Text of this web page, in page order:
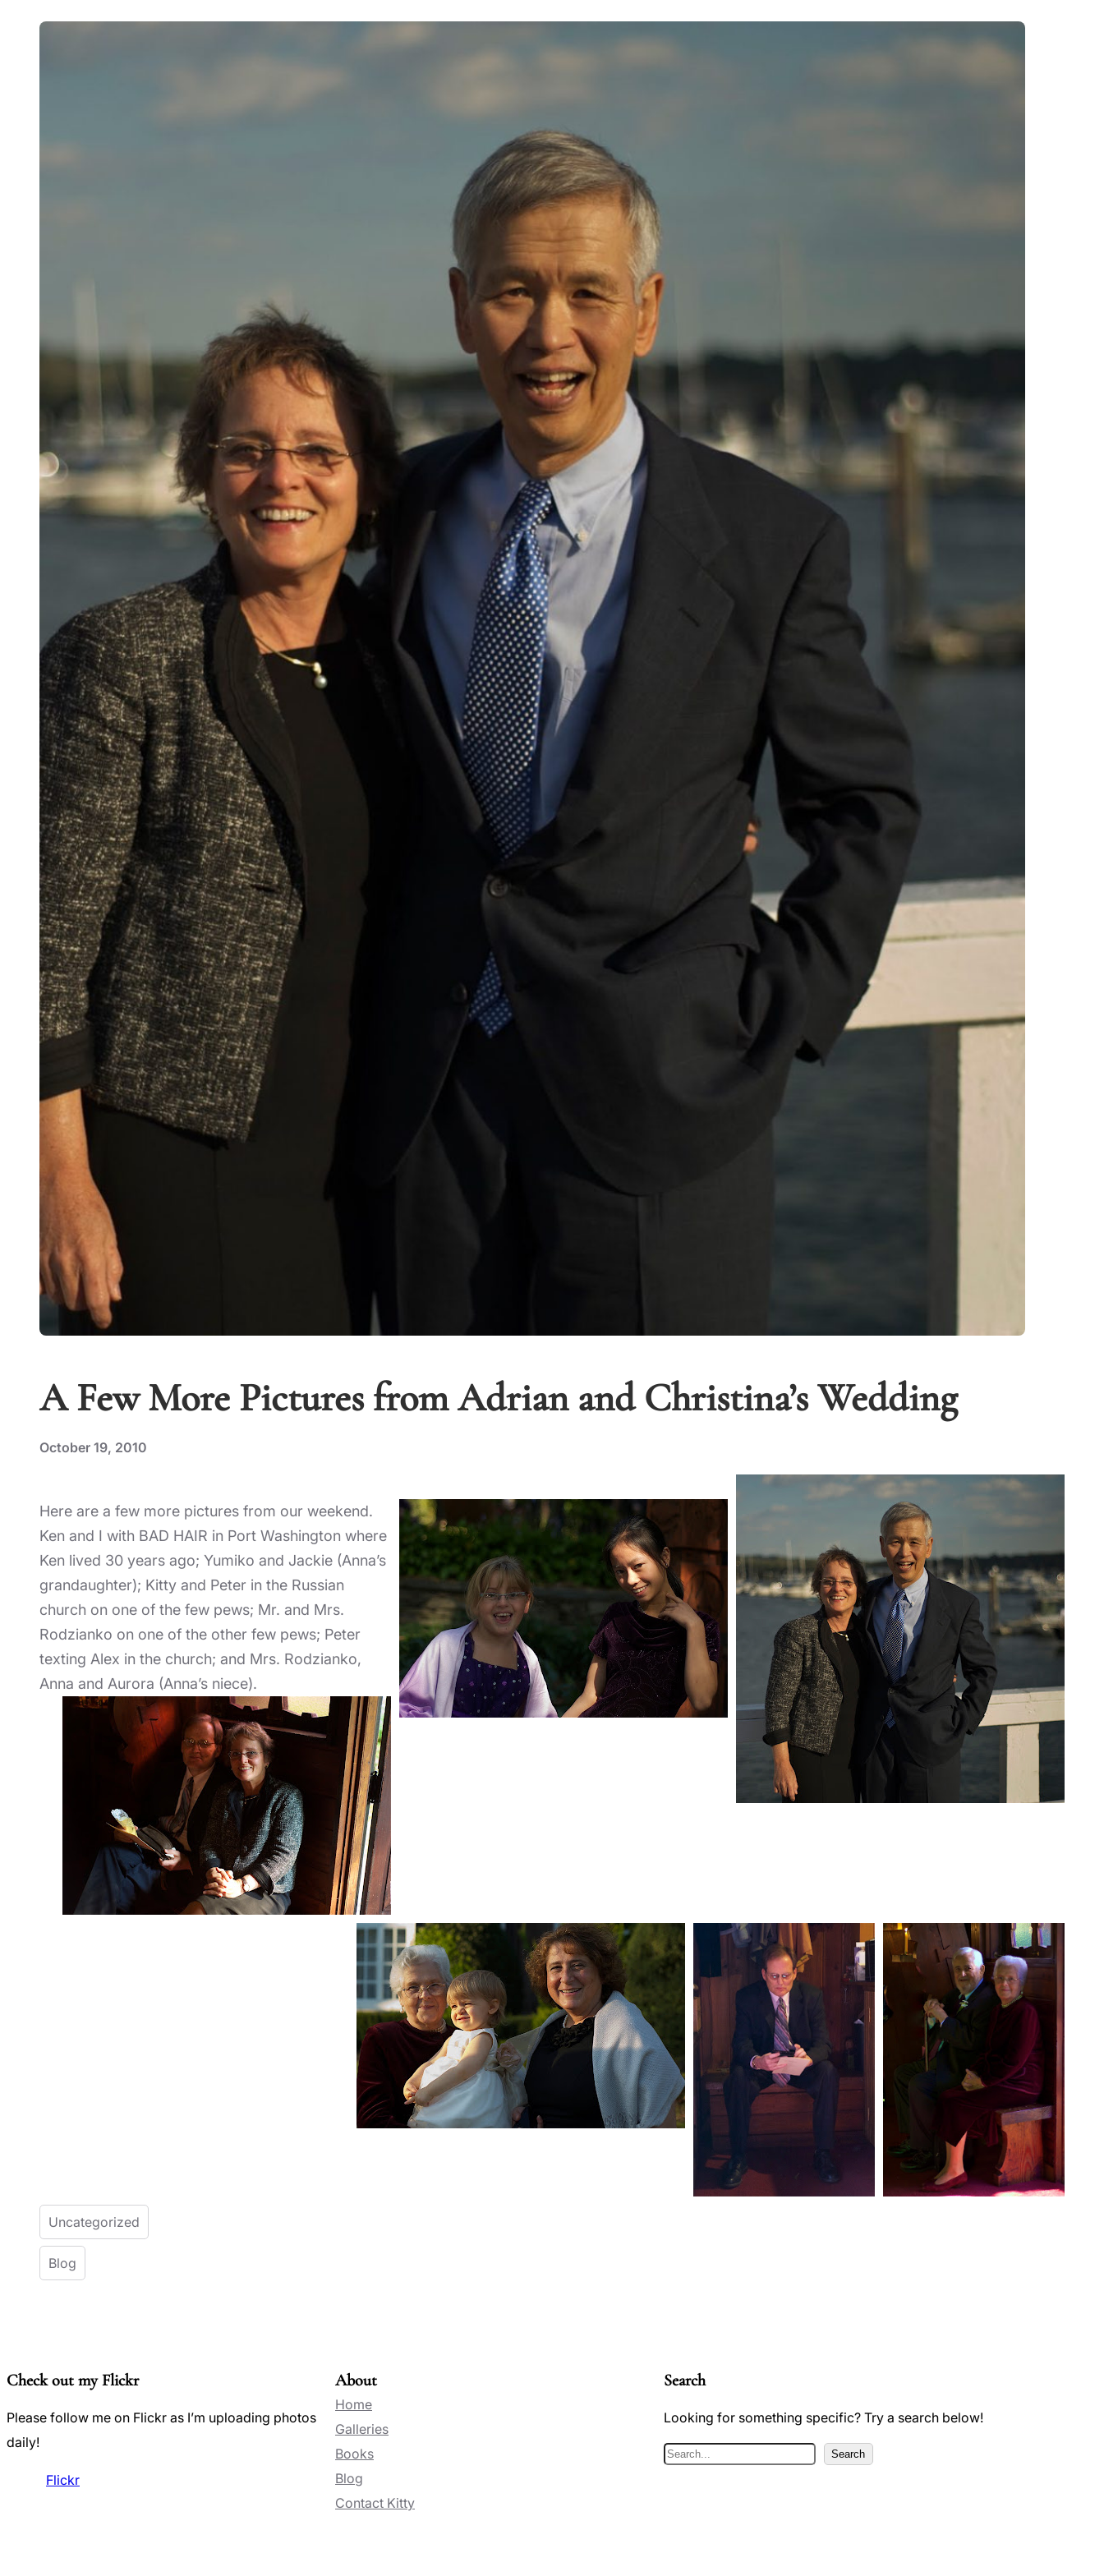
A Few More Pictures from Adrian and Christina’s Wedding
October 19, 2010
Here are a few more pictures from our weekend.
Ken and I with BAD HAIR in Port Washington where
Ken lived 30 years ago; Yumiko and Jackie (Anna’s
grandaughter); Kitty and Peter in the Russian
church on one of the few pews; Mr. and Mrs.
Rodzianko on one of the other few pews; Peter
texting Alex in the church; and Mrs. Rodzianko,
Anna and Aurora (Anna’s niece).
Uncategorized
Blog
Check out my Flickr
Please follow me on Flickr as I’m uploading photos
daily!
Flickr
About
Home
Galleries
Books
Blog
Contact Kitty
Search
Looking for something specific? Try a search below!
S
Search